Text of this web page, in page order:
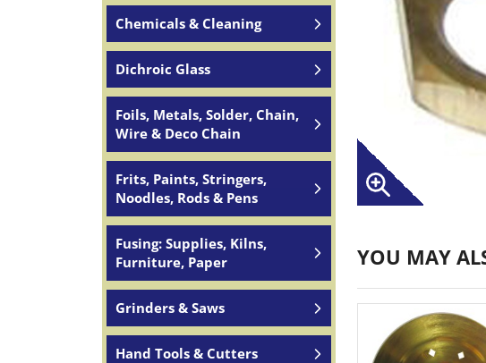
Chemicals & Cleaning
Dichroic Glass
Foils, Metals, Solder, Chain,
Wire & Deco Chain
Frits, Paints, Stringers,
Noodles, Rods & Pens
Fusing: Supplies, Kilns,
Furniture, Paper
Grinders & Saws
Hand Tools & Cutters
YOU MAY